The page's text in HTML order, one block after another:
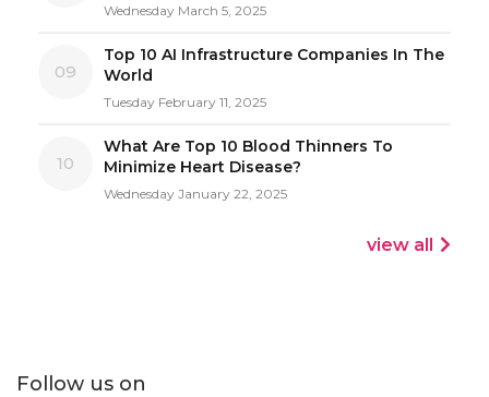
Wednesday March 5, 2025
09
Top 10 AI Infrastructure Companies In The
World
Tuesday February 11, 2025
10
What Are Top 10 Blood Thinners To
Minimize Heart Disease?
Wednesday January 22, 2025
view all
Follow us on